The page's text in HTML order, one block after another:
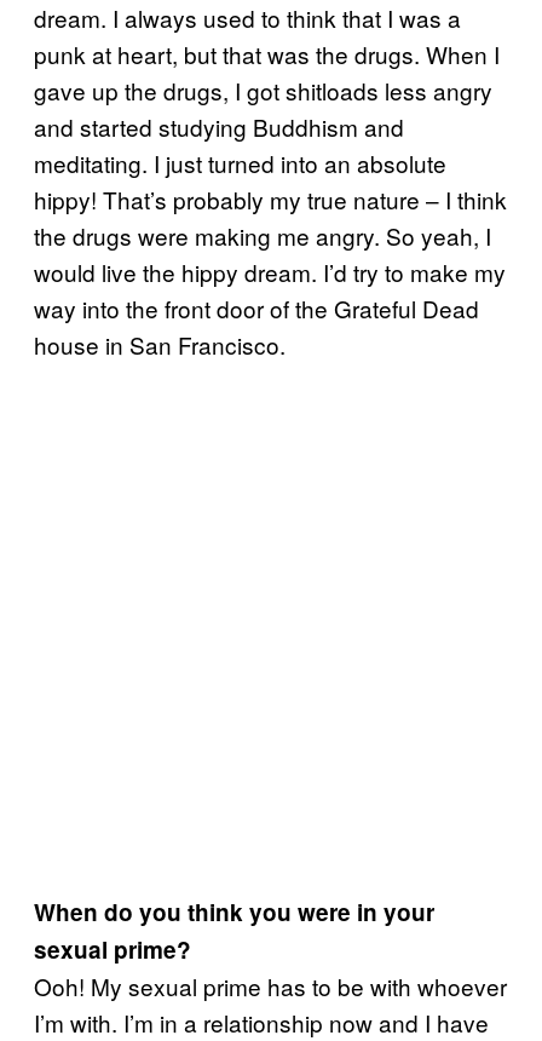
dream. I always used to think that I was a
punk at heart, but that was the drugs. When I
gave up the drugs, I got shitloads less angry
and started studying Buddhism and
meditating. I just turned into an absolute
hippy! That’s probably my true nature – I think
the drugs were making me angry. So yeah, I
would live the hippy dream. I’d try to make my
way into the front door of the Grateful Dead
house in San Francisco.
When do you think you were in your
sexual prime?
Ooh! My sexual prime has to be with whoever
I’m with. I’m in a relationship now and I have